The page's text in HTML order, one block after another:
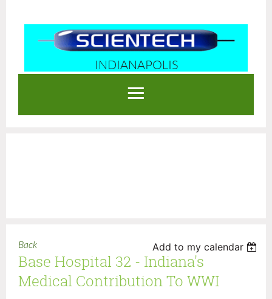
INDIANAPOLIS
Log in
Back Add to my calendar
Base Hospital 32 - Indiana's
Medical Contribution To WWI